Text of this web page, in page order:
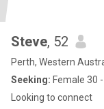
Steve, 52
Perth, Western
Seeking: Female 30
Looking to connect